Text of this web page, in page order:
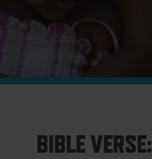
BIBLE VERSE: